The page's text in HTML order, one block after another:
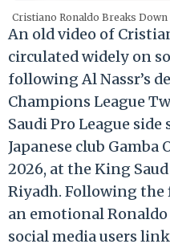
Cristiano Ronaldo Breaks
An old video of
circulated widely on
following Al Nassr’s
Champions League
Saudi Pro League
Japanese club Gamba
2026, at the King
Riyadh. Following the
an emotional
social media users